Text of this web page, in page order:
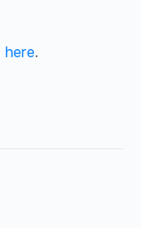
here.